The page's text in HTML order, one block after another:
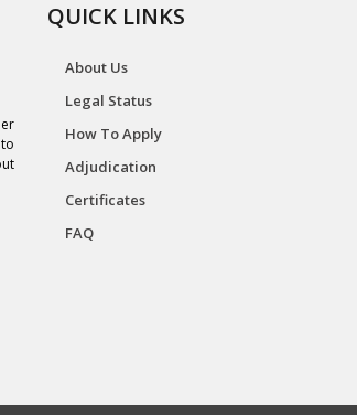
QUICK LINKS
About Us
Legal Status
How To Apply
Adjudication
Certificates
FAQ